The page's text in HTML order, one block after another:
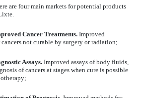
are four main markets for potential products
Cancer Treatments. Improved
not curable by surgery or radiation;
Assays. Improved assays of body fluids,
of cancers at stages when cure is possible